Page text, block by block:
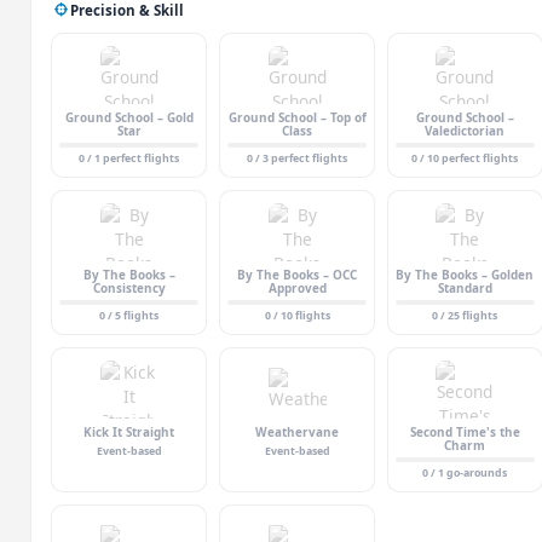
Precision & Skill
Ground School – Gold
Star
0 / 1 perfect flights
Ground School – Top of
Class
0 / 3 perfect flights
Ground School –
Valedictorian
0 / 10 perfect flights
By The Books –
Consistency
0 / 5 flights
By The Books – OCC
Approved
0 / 10 flights
By The Books – Golden
Standard
0 / 25 flights
Kick It Straight
Event-based
Weathervane
Event-based
Second Time's the
Charm
0 / 1 go-arounds